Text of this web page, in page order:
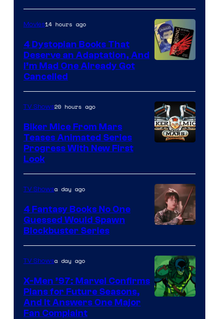
Movies14 hours ago
4 Dystopian Books That
Deserve an Adaptation, And
I’m Mad One Already Got
Cancelled
TV Shows20 hours ago
Biker Mice From Mars
Teases Animated Series
Progress With New First
Look
Courtesy
of
Warner
Bros.
TV Showsa day ago
4 Fantasy Books No One
Guessed Would Spawn
Blockbuster Series
TV Showsa day ago
X-Men ’97: Marvel Confirms
Plans for Future Seasons,
And It Answers One Major
Fan Complaint